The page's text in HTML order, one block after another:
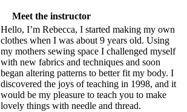
Meet the instructor
Hello, I’m Rebecca, I started making my own
clothes when I was about 9 years old. Using
my mothers sewing space I challenged myself
with new fabrics and techniques and soon
began altering patterns to better fit my body. I
discovered the joys of teaching in 1998, and it
would be my pleasure to teach you to make
lovely things with needle and thread.